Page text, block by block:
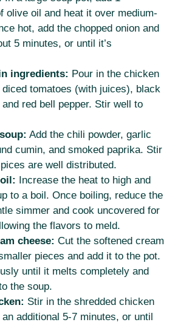
olive oil and heat it over medium-
hot, add the chopped onion and
5 minutes, or until it’s
ingredients: Pour in the chicken
tomatoes (with juices), black
red bell pepper. Stir well to
Add the chili powder, garlic
cumin, and smoked paprika. Stir
are well distributed.
Increase the heat to high and
to a boil. Once boiling, reduce the
simmer and cook uncovered for
the flavors to meld.
cheese: Cut the softened cream
pieces and add it to the pot.
until it melts completely and
the soup.
Stir in the shredded chicken
additional 5-7 minutes, or until